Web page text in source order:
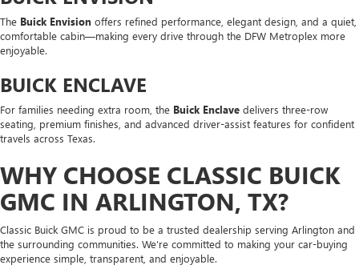
The Buick Envision offers refined performance, elegant design, and a quiet,
comfortable cabin—making every drive through the DFW Metroplex more
enjoyable.
BUICK ENCLAVE
For families needing extra room, the Buick Enclave delivers three-row
seating, premium finishes, and advanced driver-assist features for confident
travels across Texas.
WHY CHOOSE CLASSIC BUICK
GMC IN ARLINGTON, TX?
Classic Buick GMC is proud to be a trusted dealership serving Arlington and
the surrounding communities. We’re committed to making your car-buying
experience simple, transparent, and enjoyable.